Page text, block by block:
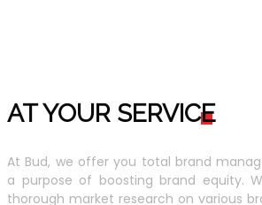
AT YOUR SERVICE
At Bud, we offer you total brand
a purpose of boosting brand equity.
thorough market research on various